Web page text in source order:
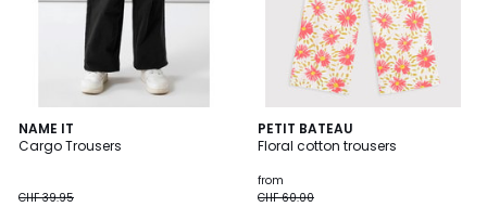
NAME IT
Cargo Trousers
CHF 39.95
5
/
2
Colours
PETIT BATEAU
Floral cotton trousers
from
CHF 60.00